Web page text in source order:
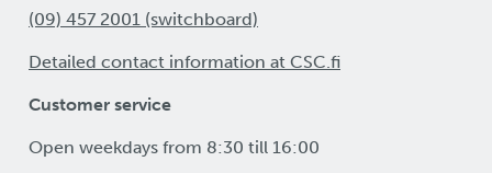
(09) 457 2001 (switchboard)
Detailed contact information at CSC.fi
Customer service
Open weekdays from 8:30 till 16:00